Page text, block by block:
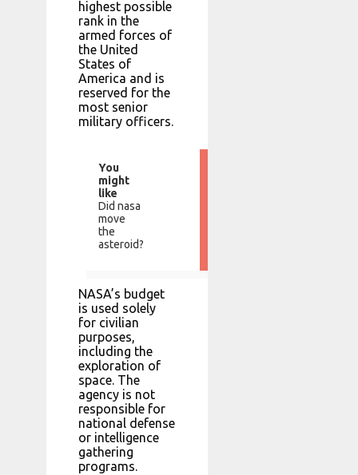
highest possible
rank in the
armed forces of
the United
States of
America and is
reserved for the
most senior
military officers.
You
might
like
Did nasa
move
the
asteroid?
NASA’s budget
is used solely
for civilian
purposes,
including the
exploration of
space. The
agency is not
responsible for
national defense
or intelligence
gathering
programs.